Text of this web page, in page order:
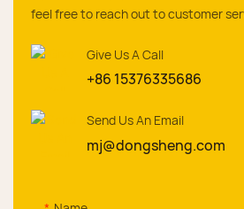
feel free to reach out to customer
Give Us A Call
+86 15376335686
Send Us An Email
mj@dongsheng.com